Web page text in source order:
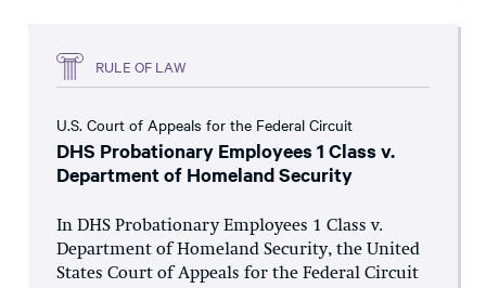
RULE OF LAW
U.S. Court of Appeals for the Federal Circuit
DHS Probationary Employees 1 Class v.
Department of Homeland Security
In DHS Probationary Employees 1 Class v.
Department of Homeland Security, the United
States Court of Appeals for the Federal Circuit